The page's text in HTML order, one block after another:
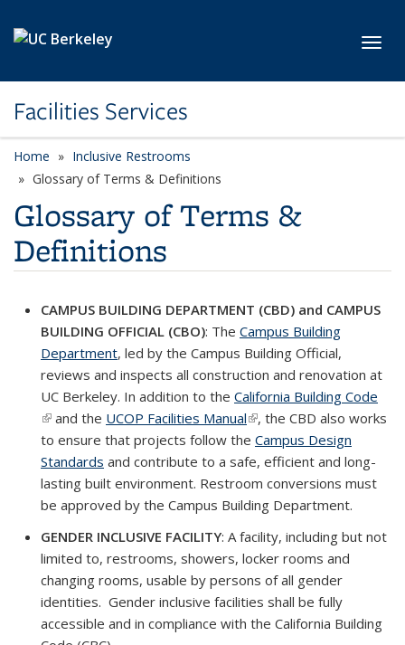
Facilities Services
Home
Inclusive Restrooms
Glossary of Terms & Definitions
Glossary of Terms &
Definitions
CAMPUS BUILDING DEPARTMENT (CBD) and CAMPUS
BUILDING OFFICIAL (CBO): The Campus Building
Department, led by the Campus Building Official,
reviews and inspects all construction and renovation at
UC Berkeley. In addition to the California Building Code
(link is external)
and the UCOP Facilities Manual(link is external)
(link is external)
, the CBD also works
to ensure that projects follow the Campus Design
Standards and contribute to a safe, efficient and long-
lasting built environment. Restroom conversions must
be approved by the Campus Building Department.
GENDER INCLUSIVE FACILITY: A facility, including but not
limited to, restrooms, showers, locker rooms and
changing rooms, usable by persons of all gender
identities. Gender inclusive facilities shall be fully
accessible and in compliance with the California Building